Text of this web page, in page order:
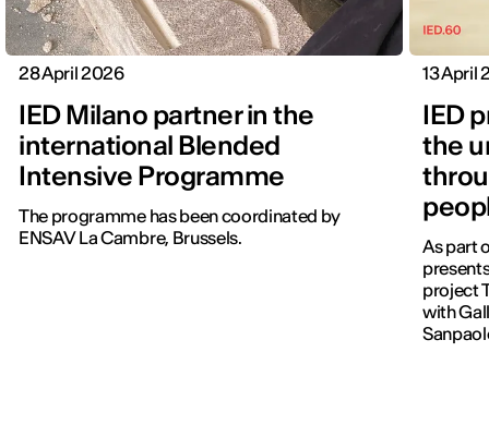
28 April 2026
IED Milano partner in the
international Blended
Intensive Programme
The programme has been coordinated by
ENSAV La Cambre, Brussels.
13 April
IED
the
As part
project
with